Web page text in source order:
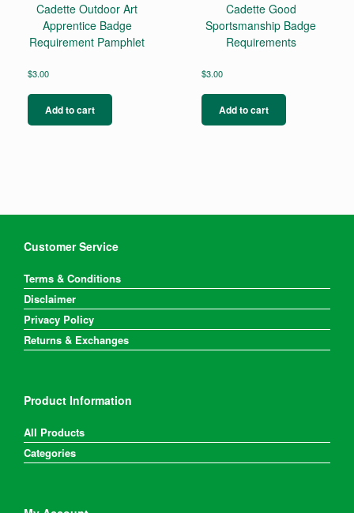
Cadette Outdoor Art
Apprentice Badge
Requirement Pamphlet
$3.00
Add to cart
Cadette Good
Sportsmanship Badge
Requirements
$3.00
Add to cart
Customer Service
Terms & Conditions
Disclaimer
Privacy Policy
Returns & Exchanges
Product Information
All Products
Categories